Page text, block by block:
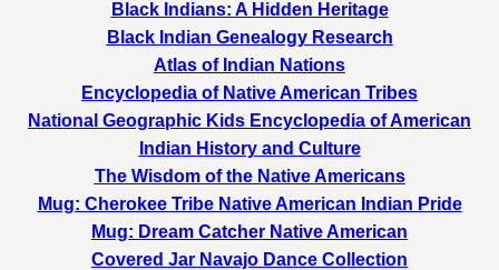
Black Indians: A Hidden Heritage
Black Indian Genealogy Research
Atlas of Indian Nations
Encyclopedia of Native American Tribes
National Geographic Kids Encyclopedia of American
Indian History and Culture
The Wisdom of the Native Americans
Mug: Cherokee Tribe Native American Indian Pride
Mug: Dream Catcher Native American
Covered Jar Navajo Dance Collection